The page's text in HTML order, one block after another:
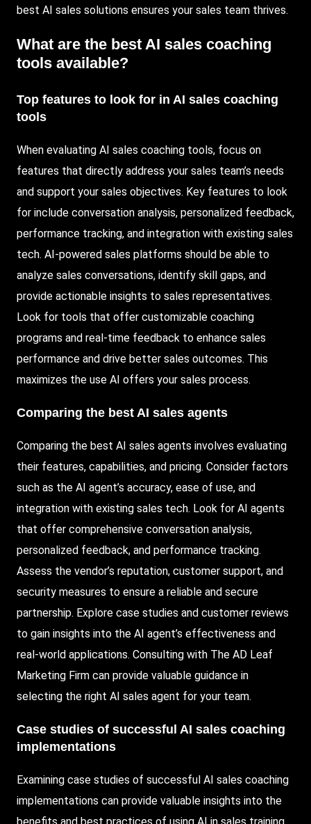
best AI sales solutions ensures your sales team thrives.
What are the best AI sales coaching
tools available?
Top features to look for in AI sales coaching
tools
When evaluating AI sales coaching tools, focus on
features that directly address your sales team’s needs
and support your sales objectives. Key features to look
for include conversation analysis, personalized feedback,
performance tracking, and integration with existing sales
tech. AI-powered sales platforms should be able to
analyze sales conversations, identify skill gaps, and
provide actionable insights to sales representatives.
Look for tools that offer customizable coaching
programs and real-time feedback to enhance sales
performance and drive better sales outcomes. This
maximizes the use AI offers your sales process.
Comparing the best AI sales agents
Comparing the best AI sales agents involves evaluating
their features, capabilities, and pricing. Consider factors
such as the AI agent’s accuracy, ease of use, and
integration with existing sales tech. Look for AI agents
that offer comprehensive conversation analysis,
personalized feedback, and performance tracking.
Assess the vendor’s reputation, customer support, and
security measures to ensure a reliable and secure
partnership. Explore case studies and customer reviews
to gain insights into the AI agent’s effectiveness and
real-world applications. Consulting with The AD Leaf
Marketing Firm can provide valuable guidance in
selecting the right AI sales agent for your team.
Case studies of successful AI sales coaching
implementations
Examining case studies of successful AI sales coaching
implementations can provide valuable insights into the